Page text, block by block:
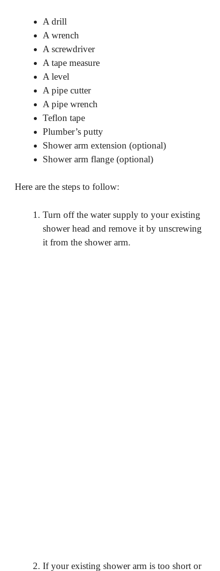
A drill
A wrench
A screwdriver
A tape measure
A level
A pipe cutter
A pipe wrench
Teflon tape
Plumber’s putty
Shower arm extension (optional)
Shower arm flange (optional)
Here are the steps to follow:
Turn off the water supply to your existing
shower head and remove it by unscrewing
it from the shower arm.
If your existing shower arm is too short or